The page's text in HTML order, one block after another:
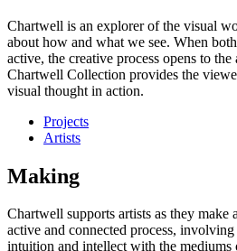
Chartwell is an explorer of the visual
about how and what we see. When
active, the creative process opens to
Chartwell Collection provides the
visual thought in action.
Projects
Artists
Making
Chartwell supports artists as they
active and connected process,
intuition and intellect with the